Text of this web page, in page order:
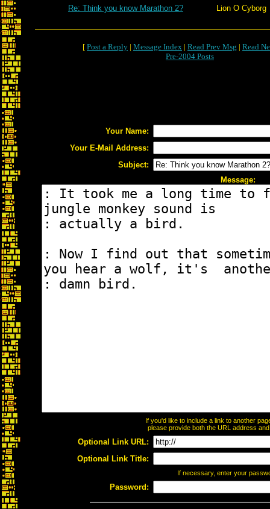
Re: Think you know Marathon 2?
Lion O Cyborg
[ Post a Reply | Message Index | Read Prev Msg | Read
Pre-2004 Posts
Your Name:
Your E-Mail Address:
Subject:
Message:
If you'd like to include a link to another
please provide both the URL address
Optional Link URL:
Optional Link Title:
If necessary, enter your
Password: